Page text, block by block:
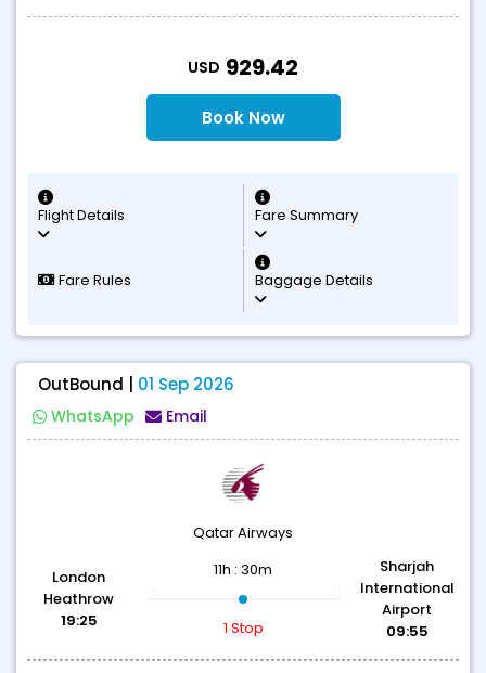
USD 929.42
Book Now
Flight Details Fare Summary
Fare Rules Baggage Details
OutBound | 01 Sep 2026
WhatsApp Email
Qatar Airways
London
Heathrow
19:25
11h : 30m
1 Stop
Sharjah
International
Airport
09:55